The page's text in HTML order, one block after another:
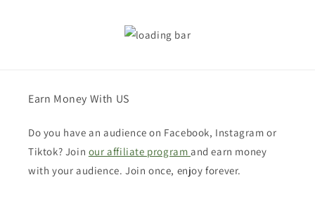
Earn Money With US
Do you have an audience on Facebook, Instagram or
Tiktok? Join our affiliate programand earn money
with your audience. Join once, enjoy forever.